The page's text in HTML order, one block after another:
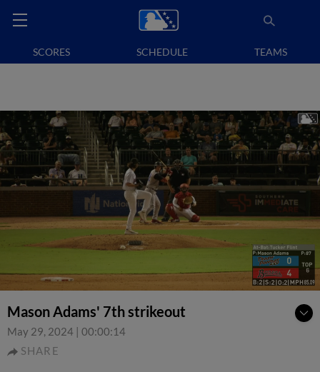
SCORES SCHEDULE TEAMS
Mason Adams' 7th strikeout
May 29, 2024 | 00:00:14
SHARE